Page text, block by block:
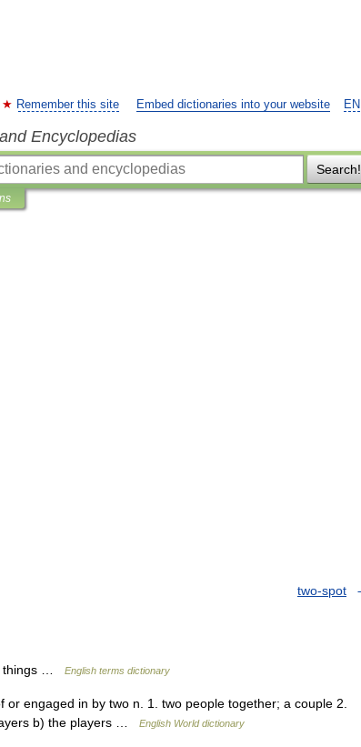
EN
Remember this site Embed dictionaries into your website
Encyclopedias
Search!
two-spot
things … English terms dictionary
engaged in by two n. 1. two people together; a couple 2.
b) the players …
English World dictionary